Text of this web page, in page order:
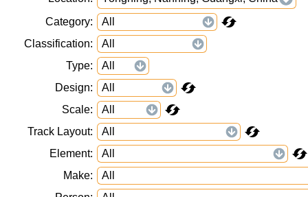
Category
Classification
Type
Design
Scale
Track Layout
Element
Make